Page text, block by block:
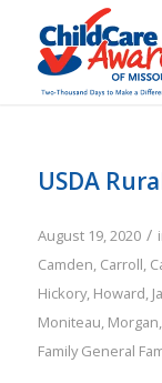
USDA
August 19, 2020 /
Camden, Carroll,
Hickory, Howard,
Moniteau, Morgan,
Family General